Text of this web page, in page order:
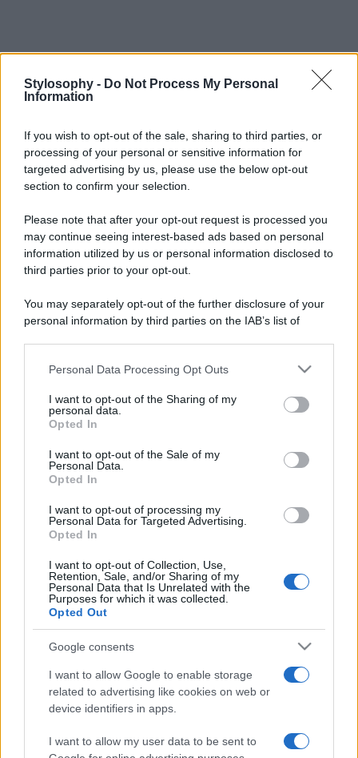
Stylosophy - Do Not Process My Personal
Information
If you wish to opt-out of the sale, sharing to third parties, or
processing of your personal or sensitive information for
targeted advertising by us, please use the below opt-out
section to confirm your selection.
Please note that after your opt-out request is processed you
may continue seeing interest-based ads based on personal
information utilized by us or personal information disclosed to
third parties prior to your opt-out.
You may separately opt-out of the further disclosure of your
personal information by third parties on the IAB’s list of
This information may also be disclosed by us to third parties
disclose it to other third parties.
Please note that this website/app uses one or more Google
services and may gather and store information including but
not limited to your visit or usage behaviour. You may click to
grant or deny consent to Google and its third-party tags to
consent section.
Personal Data Processing Opt Outs
I want to opt-out of the Sharing of my
personal data.
Opted In
I want to opt-out of the Sale of my
Personal Data.
Opted In
I want to opt-out of processing my
Personal Data for Targeted Advertising.
Opted In
I want to opt-out of Collection, Use,
Retention, Sale, and/or Sharing of my
Personal Data that Is Unrelated with the
Purposes for which it was collected.
Opted Out
Google consents
I want to allow Google to enable storage
related to advertising like cookies on web or
device identifiers in apps.
I want to allow my user data to be sent to